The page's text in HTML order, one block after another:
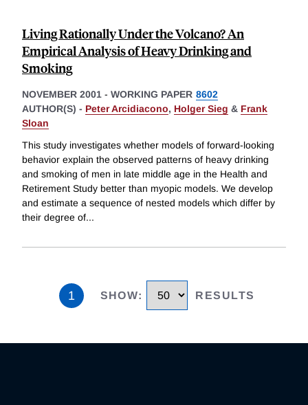
Living Rationally Under the Volcano? An
Empirical Analysis of Heavy Drinking and
Smoking
NOVEMBER 2001 - WORKING PAPER 8602
AUTHOR(S) - Peter Arcidiacono, Holger Sieg & Frank
Sloan
This study investigates whether models of forward-looking
behavior explain the observed patterns of heavy drinking
and smoking of men in late middle age in the Health and
Retirement Study better than myopic models. We develop
and estimate a sequence of nested models which differ by
their degree of...
1 SHOW: RESULTS